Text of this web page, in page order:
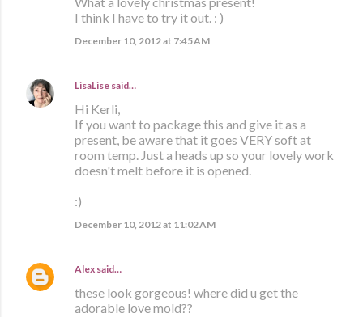
I think I have to try it out. : )
December 10, 2012 at 7:45 AM
LisaLise said…
Hi Kerli,
If you want to package this and give it as a
present, be aware that it goes VERY soft at
room temp. Just a heads up so your lovely work
doesn't melt before it is opened.
:)
December 10, 2012 at 11:02 AM
Alex said…
these look gorgeous! where did u get the
adorable love mold??